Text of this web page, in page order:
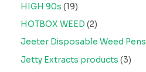
HIGH 90s 19
HOTBOX WEED 2
Jeeter Disposable Weed Pens
Jetty Extracts products 3